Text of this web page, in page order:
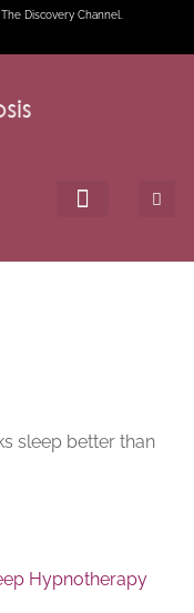
Discovery Channel.
sleep better than
Hypnotherapy